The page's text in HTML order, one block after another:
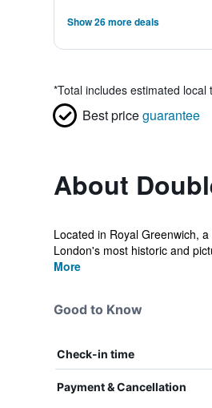
Show 26 more deals
*Total includes estimated
Best priceguarantee
About
Located in Royal Greenwich,
London's most historic and
More
Good to Know
Check-in time
Payment & Cancellation